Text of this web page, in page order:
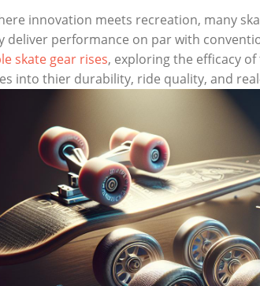
innovation meets recreation, many
deliver performance on par with
skate gear rises, exploring the efficacy
into thier durability, ride quality, and